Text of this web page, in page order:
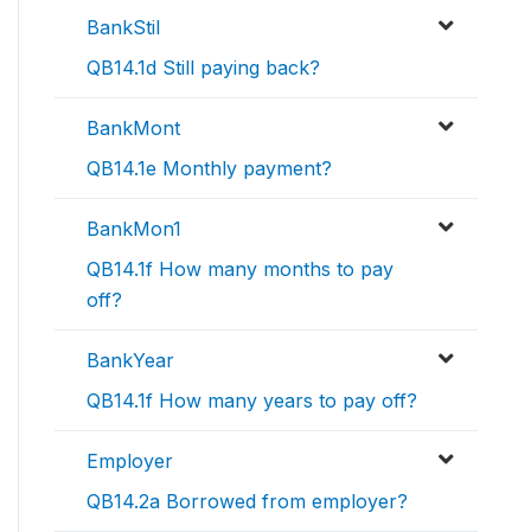
BankStil
QB14.1d Still paying back?
BankMont
QB14.1e Monthly payment?
BankMon1
QB14.1f How many months to pay
off?
BankYear
QB14.1f How many years to pay off?
Employer
QB14.2a Borrowed from employer?